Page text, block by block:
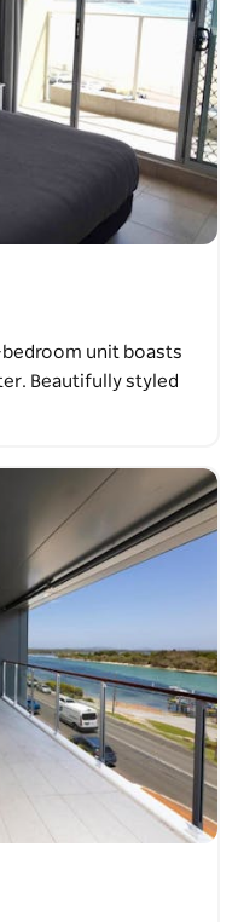
unit boasts
Beautifully styled